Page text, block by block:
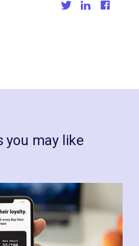
you may like